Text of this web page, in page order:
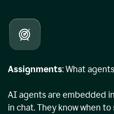
Assignments: What
AI agents are embedded
in chat. They know when